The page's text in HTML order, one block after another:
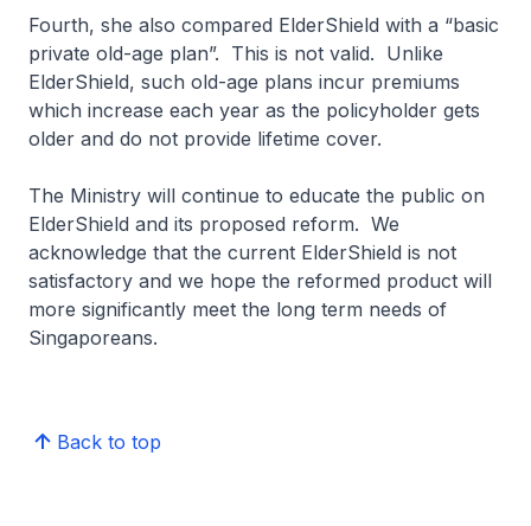
Fourth, she also compared ElderShield with a “basic
private old-age plan”. This is not valid. Unlike
ElderShield, such old-age plans incur premiums
which increase each year as the policyholder gets
older and do not provide lifetime cover.
The Ministry will continue to educate the public on
ElderShield and its proposed reform. We
acknowledge that the current ElderShield is not
satisfactory and we hope the reformed product will
more significantly meet the long term needs of
Singaporeans.
Back to top